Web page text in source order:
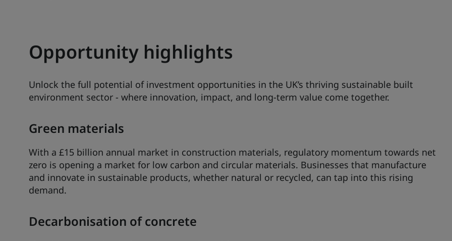
Opportunity highlights
Unlock the full potential of investment opportunities in the UK’s thriving sustainable built
environment sector - where innovation, impact, and long-term value come together.
Green materials
With a £15 billion annual market in construction materials, regulatory momentum towards net
zero is opening a market for low carbon and circular materials. Businesses that manufacture
and innovate in sustainable products, whether natural or recycled, can tap into this rising
demand.
Decarbonisation of concrete